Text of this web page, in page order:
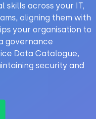
skills across your IT,
aligning them with
your organisation to
governance
Data Catalogue,
security and